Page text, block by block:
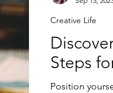
Steps
Position
Creative Life